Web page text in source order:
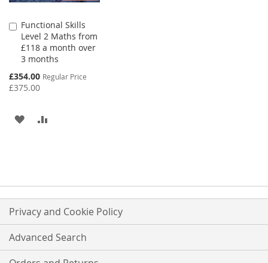
Functional Skills
Level 2 Maths from
£118 a month over
3 months
Special
Price
£354.00 Regular Price
£375.00
Add
to
Basket
ADD
Privacy and Cookie Policy
Advanced Search